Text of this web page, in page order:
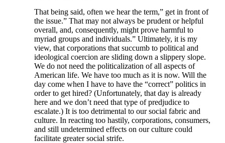
That being said, often we hear the term,” get in front of
the issue.” That may not always be prudent or helpful
overall, and, consequently, might prove harmful to
myriad groups and individuals.” Ultimately, it is my
view, that corporations that succumb to political and
ideological coercion are sliding down a slippery slope.
We do not need the politicalization of all aspects of
American life. We have too much as it is now. Will the
day come when I have to have the “correct” politics in
order to get hired? (Unfortunately, that day is already
here and we don’t need that type of predjudice to
escalate.) It is too detrimental to our social fabric and
culture. In reacting too hastily, corporations, consumers,
and still undetermined effects on our culture could
facilitate greater social strife.